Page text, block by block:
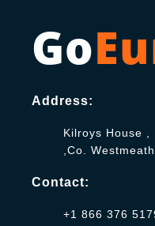
Go
Address:
Kilroys House
,Co.
Contact:
+1 866 376